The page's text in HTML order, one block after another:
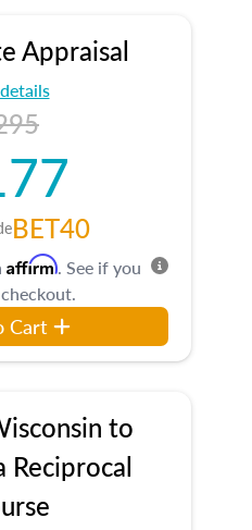
Appraisal
BET40
Affirm. See if you
Cart
to
Reciprocal